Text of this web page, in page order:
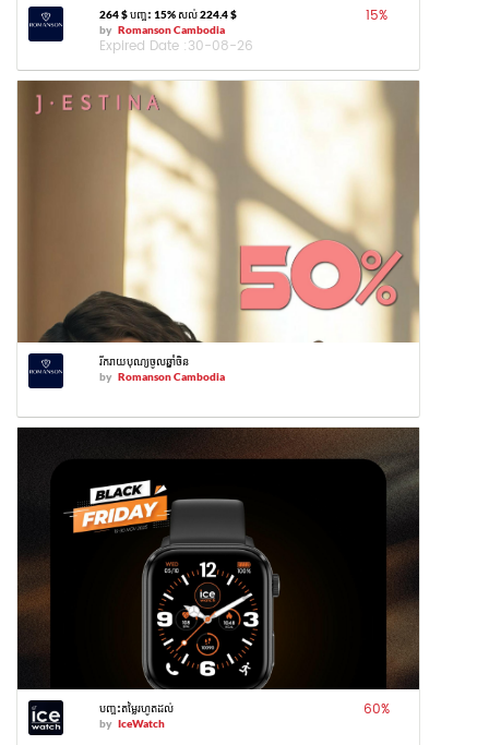
264 $ បញ្ចុះ 15% សល់ 224.4 $
by Romanson Cambodia
Expired Date :30-08-26
15%
រីករាយបុណ្យចូលឆ្នាំចិន
by Romanson Cambodia
បញ្ចុះតម្លៃរហូតដល់
by IceWatch
60%